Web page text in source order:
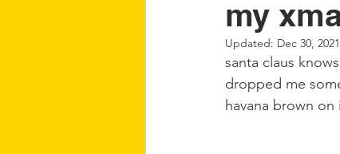
Future Cat Tech Cat
my
Updated: Dec 30, 2021
santa claus
dropped me
havana brown